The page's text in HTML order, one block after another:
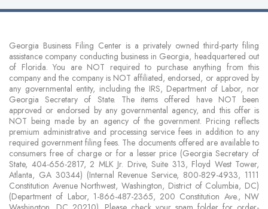
Georgia Business Filing Center is a privately owned third-party filing
assistance company conducting business in Georgia, headquartered out
of Florida. You are NOT required to purchase anything from this
company and the company is NOT affiliated, endorsed, or approved by
any governmental entity, including the IRS, Department of Labor, nor
Georgia Secretary of State. The items offered have NOT been
approved or endorsed by any governmental agency, and this offer is
NOT being made by an agency of the government. Pricing reflects
premium administrative and processing service fees in addition to any
required government filing fees. The documents offered are available to
consumers free of charge or for a lesser price (Georgia Secretary of
State, 404-656-2817, 2 MLK Jr. Drive, Suite 313, Floyd West Tower,
Atlanta, GA 30344) (Internal Revenue Service, 800-829-4933, 1111
Constitution Avenue Northwest, Washington, District of Columbia, DC)
(Department of Labor, 1-866-487-2365, 200 Constitution Ave., NW